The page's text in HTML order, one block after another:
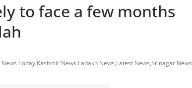
to face a few months
News Today,Kashmir News,Ladakh News,Latest News,Srinagar News